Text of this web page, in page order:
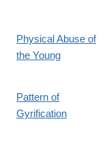
Physical Abuse of
the Young
Pattern of
Gyrification